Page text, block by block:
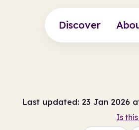
Discover
Last updated: 23 Jan 2026
Is